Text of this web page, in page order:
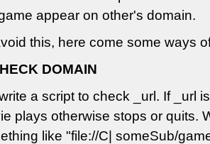
appear on other's domain.
this, here come some ways
DOMAIN
a script to check _url. If _url
plays otherwise stops or quits.
like "file://C| someSub/